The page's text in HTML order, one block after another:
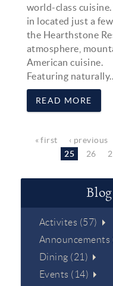
world-class
in located just a
the Hearthstone
atmosphere,
American cuisine.
Featuring
READ MORE
Pages
« first ‹ previous
25
26
Activites (57)
Announcements
Dining (21)
Events (14)